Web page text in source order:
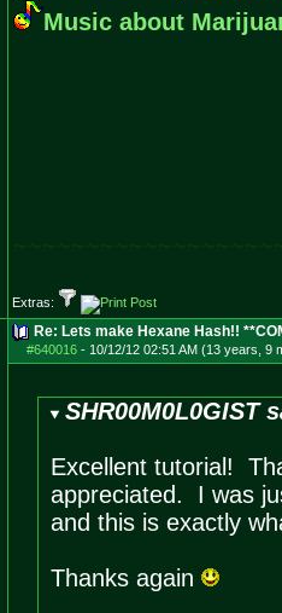
Music about
Extras:
Re: Lets make Hexane Hash!!
#640016- 10/12/12 02:51 AM (13 years, 9
SHR00M0L0GIST
Excellent tutorial!
appreciated. I was
and this is exactly
Thanks again